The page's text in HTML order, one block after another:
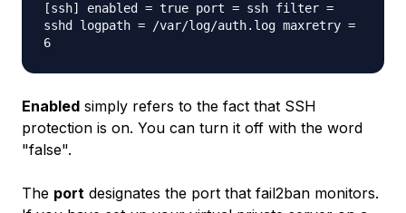
[ssh] enabled = true port = ssh filter =
sshd logpath = /var/log/auth.log maxretry =
6
Enabled simply refers to the fact that SSH
protection is on. You can turn it off with the word
"false".
The port designates the port that fail2ban monitors.